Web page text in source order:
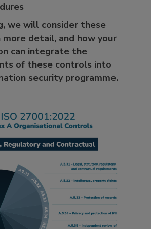
we will consider these
detail, and how your
can integrate the
of these controls into
security programme.